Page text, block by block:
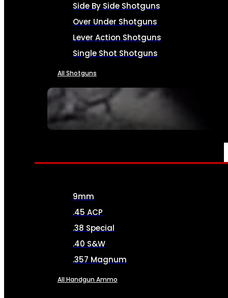
SEE ALL FIREARMS
Side By Side Shotguns
Over Under Shotguns
Lever Action Shotguns
Single Shot Shotguns
All Shotguns
AMMO
9mm
.45 ACP
.38 Special
.40 S&W
.357 Magnum
All Handgun Ammo